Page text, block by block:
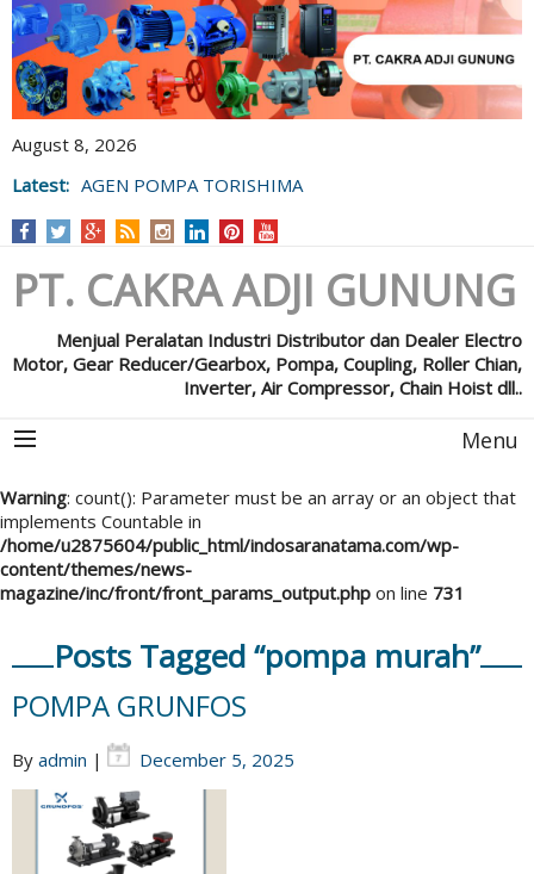
August 8, 2026
Latest: AGEN POMPA TORISHIMA
PT. CAKRA ADJI GUNUNG
Menjual Peralatan Industri Distributor dan Dealer Electro
Motor, Gear Reducer/Gearbox, Pompa, Coupling, Roller Chian,
Inverter, Air Compressor, Chain Hoist dll..
Menu
Warning: count(): Parameter must be an array or an object that
implements Countable in
/home/u2875604/public_html/indosaranatama.com/wp-
content/themes/news-
magazine/inc/front/front_params_output.php on line 731
Posts Tagged “pompa murah”
POMPA GRUNFOS
By admin | December 5, 2025